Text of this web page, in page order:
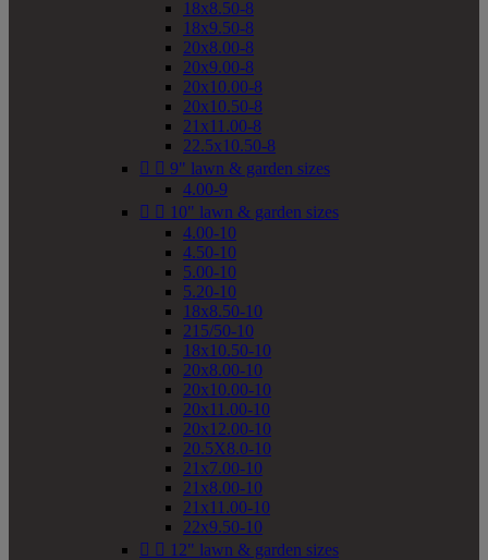
18x8.50-8
18x9.50-8
20x8.00-8
20x9.00-8
20x10.00-8
20x10.50-8
21x11.00-8
22.5x10.50-8
  9" lawn & garden sizes
4.00-9
  10" lawn & garden sizes
4.00-10
4.50-10
5.00-10
5.20-10
18x8.50-10
215/50-10
18x10.50-10
20x8.00-10
20x10.00-10
20x11.00-10
20x12.00-10
20.5X8.0-10
21x7.00-10
21x8.00-10
21x11.00-10
22x9.50-10
  12" lawn & garden sizes